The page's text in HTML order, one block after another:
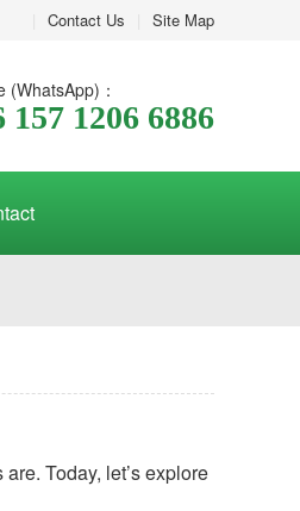
Contact Us Site Map
(WhatsApp)：
157 1206 6886
Today, let’s explore